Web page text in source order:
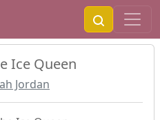
Ice Queen
Jordan